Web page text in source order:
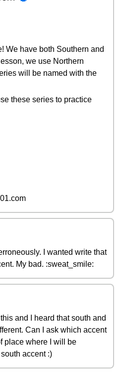
We have both Southern and
we use Northern
will be named with the
these series to practice
I wanted write that
My bad. :sweat_smile:
and I heard that south and
Can I ask which accent
place where I will be
accent :)